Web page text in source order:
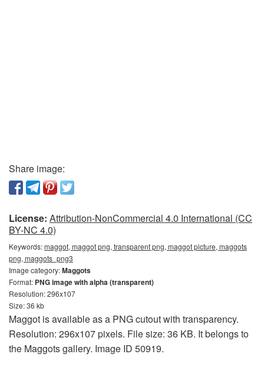
Share image:
License: Attribution-NonCommercial 4.0 International (CC
BY-NC 4.0)
Keywords:maggot, maggot png, transparent png, maggot picture, maggots
png, maggots_png3
Image category:Maggots
Format: PNG image with alpha (transparent)
Resolution: 296x107
Size: 36 kb
Maggot is available as a PNG cutout with transparency.
Resolution: 296x107 pixels. File size: 36 KB. It belongs to
the Maggots gallery. Image ID 50919.